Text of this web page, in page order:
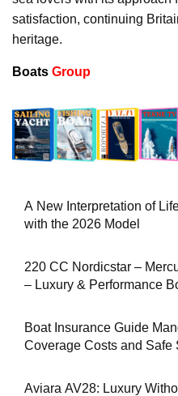
satisfaction, continuing
heritage.
Boats Group
A New Interpretation of
with the 2026 Model
220 CC Nordicstar –
– Luxury & Performance
Boat Insurance Guide
Coverage Costs and
Aviara AV28: Luxury